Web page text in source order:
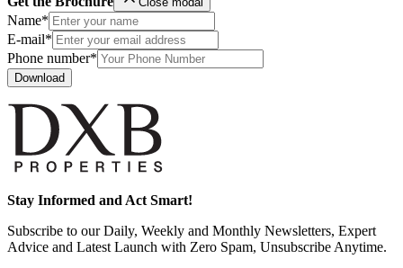
Name*
E-mail*
Phone number*
Download
Stay Informed and Act Smart!
Subscribe to our Daily, Weekly and Monthly Newsletters, Expert
Advice and Latest Launch with Zero Spam, Unsubscribe Anytime.